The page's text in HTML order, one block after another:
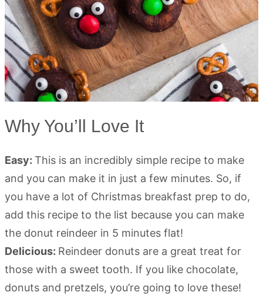
Why You’ll Love It
Easy: This is an incredibly simple recipe to make
and you can make it in just a few minutes. So, if
you have a lot of Christmas breakfast prep to do,
add this recipe to the list because you can make
the donut reindeer in 5 minutes flat!
Delicious: Reindeer donuts are a great treat for
those with a sweet tooth. If you like chocolate,
donuts and pretzels, you’re going to love these!